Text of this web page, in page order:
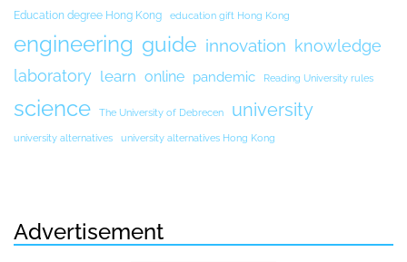
Education degree Hong Kong education gift Hong Kong
engineering guide innovation knowledge
laboratory learn online pandemic Reading University rules
science The University of Debrecen university
university alternatives university alternatives Hong Kong
Advertisement